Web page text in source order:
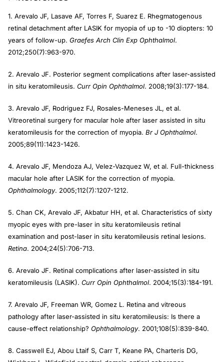
1. Arevalo JF, Lasave AF, Torres F, Suarez E. Rhegmatogenous
retinal detachment after LASIK for myopia of up to -10 diopters: 10
years of follow-up. Graefes Arch Clin Exp Ophthalmol.
2012;250(7):963-970.
2. Arevalo JF. Posterior segment complications after laser-assisted
in situ keratomileusis. Curr Opin Ophthalmol. 2008;19(3):177-184.
3. Arevalo JF, Rodriguez FJ, Rosales-Meneses JL, et al.
Vitreoretinal surgery for macular hole after laser assisted in situ
keratomileusis for the correction of myopia. Br J Ophthalmol.
2005;89(11):1423-1426.
4. Arevalo JF, Mendoza AJ, Velez-Vazquez W, et al. Full-thickness
macular hole after LASIK for the correction of myopia.
Ophthalmology. 2005;112(7):1207-1212.
5. Chan CK, Arevalo JF, Akbatur HH, et al. Characteristics of sixty
myopic eyes with pre-laser in situ keratomileusis retinal
examination and post-laser in situ keratomileusis retinal lesions.
Retina. 2004;24(5):706-713.
6. Arevalo JF. Retinal complications after laser-assisted in situ
keratomileusis (LASIK). Curr Opin Ophthalmol. 2004;15(3):184-191.
7. Arevalo JF, Freeman WR, Gomez L. Retina and vitreous
pathology after laser-assisted in situ keratomileusis: Is there a
cause-effect relationship? Ophthalmology. 2001;108(5):839-840.
8. Casswell EJ, Abou Ltaif S, Carr T, Keane PA, Charteris DG,